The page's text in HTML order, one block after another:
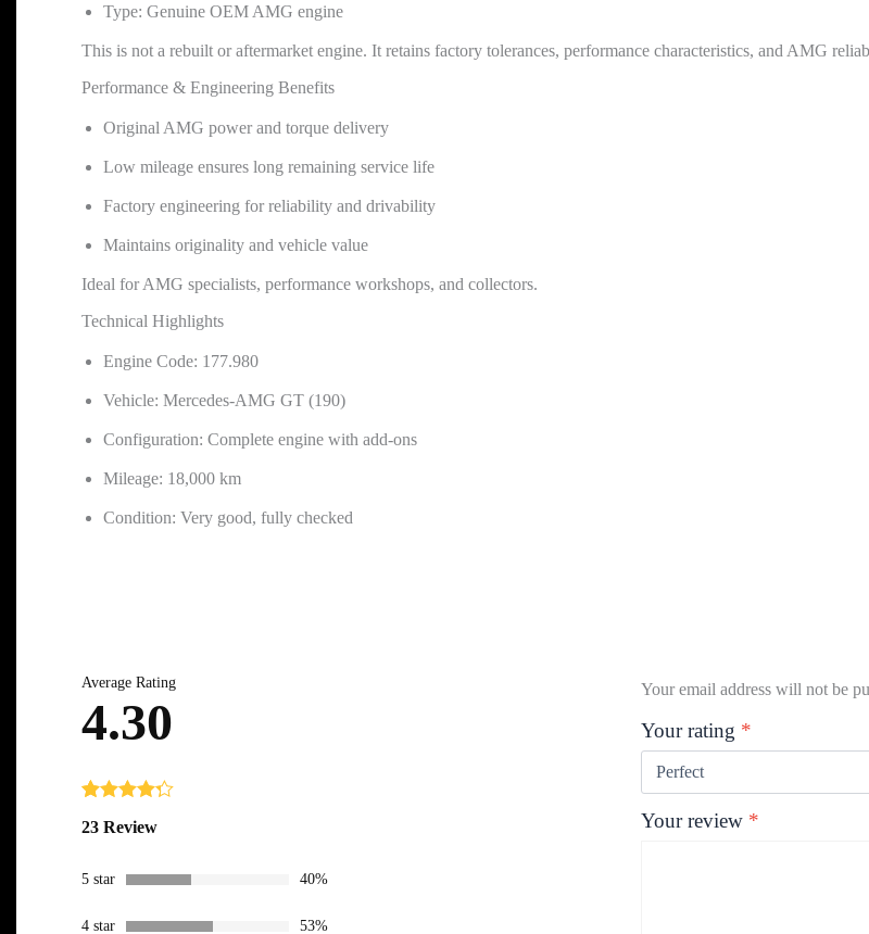
Type: Genuine OEM AMG engine
This is not a rebuilt or aftermarket engine. It retains factory tolerances, performance characteristics, and AMG
Performance & Engineering Benefits
Original AMG power and torque delivery
Low mileage ensures long remaining service life
Factory engineering for reliability and drivability
Maintains originality and vehicle value
Ideal for AMG specialists, performance workshops, and collectors.
Technical Highlights
Engine Code: 177.980
Vehicle: Mercedes-AMG GT (190)
Configuration: Complete engine with add-ons
Mileage: 18,000 km
Condition: Very good, fully checked
Average Rating
4.30
out of 5
ratings
23 Review
5 star 40%
4 star 53%
Your email address will not be
Your rating *
Your review *